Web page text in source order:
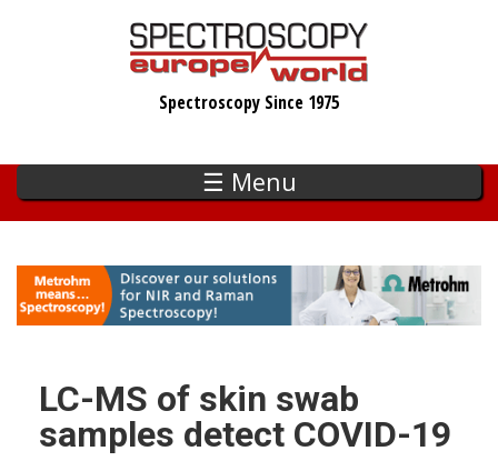
Spectroscopy Since 1975
☰ Menu
LC-MS of skin swab
samples detect COVID-19